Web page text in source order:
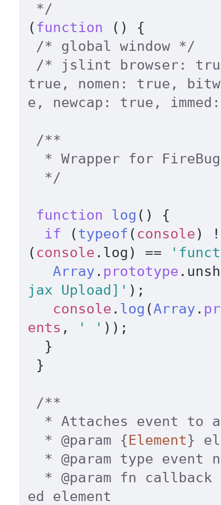
*/
( function ( ) {
/* global window */
/* jslint browser:
true, nomen: true,
e, newcap: true,
/**
  */
function log ( ) {
if (typeof ( console)
( console . log ) ==
Array . prototype .
jax Upload]' );
console . log (Array .
ents , ' ' ));
/**
  *
@param {Element}
  *
@param type event
  *
@param fn callback
ed element